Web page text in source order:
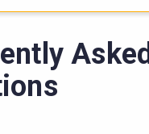
Asked